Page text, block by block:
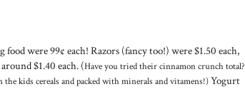
were 99¢ each! Razors (fancy too!) were $1.50 each,
$1.40 each. (Have you tried their cinnamon crunch total?
kids cereals and packed with minerals and vitamens!)Yogurt